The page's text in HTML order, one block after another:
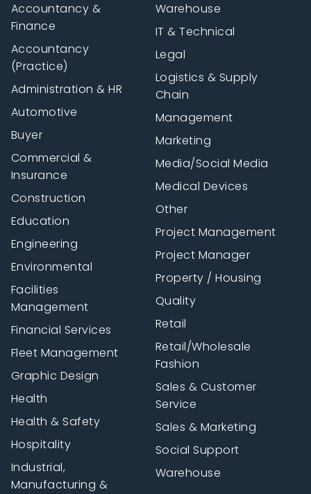
Accountancy &
Finance
Accountancy
(Practice)
Administration & HR
Automotive
Buyer
Commercial &
Insurance
Construction
Education
Engineering
Environmental
Facilities
Management
Financial Services
Fleet Management
Graphic Design
Health
Health & Safety
Hospitality
Industrial,
Manufacturing &
Warehouse
IT & Technical
Legal
Logistics & Supply
Chain
Management
Marketing
Media/Social Media
Medical Devices
Other
Project Management
Project Manager
Property / Housing
Quality
Retail
Retail/Wholesale
Fashion
Sales & Customer
Service
Sales & Marketing
Social Support
Warehouse